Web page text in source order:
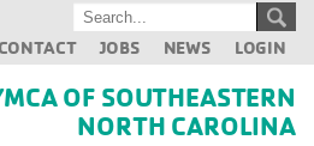
CONTACT JOBS NEWS LOGIN
OF SOUTHEASTERN
NORTH CAROLINA